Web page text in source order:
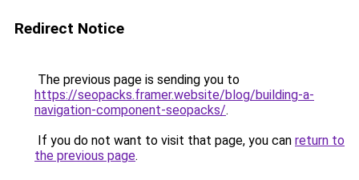
Redirect Notice
The previous page is sending you to
https://seopacks.framer.website/blog/building-a-
navigation-component-seopacks/.
If you do not want to visit that page, you can return to
the previous page.